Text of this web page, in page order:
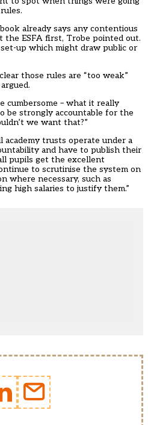
already says any contentious
the ESFA first, Trobe pointed out.
up which might draw public or
those rules are “too weak”
cumbersome – what it really
be strongly accountable for the
we want that?”
academy trusts operate under a
and have to publish their
pupils get the excellent
to scrutinise the system on
where necessary, such as
high salaries to justify them.”